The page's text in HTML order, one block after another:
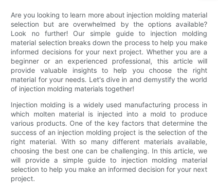
Are you looking to learn more about injection molding material
selection but are overwhelmed by the options available?
Look no further! Our simple guide to injection molding
material selection breaks down the process to help you make
informed decisions for your next project. Whether you are a
beginner or an experienced professional, this article will
provide valuable insights to help you choose the right
material for your needs. Let's dive in and demystify the world
of injection molding materials together!
Injection molding is a widely used manufacturing process in
which molten material is injected into a mold to produce
various products. One of the key factors that determine the
success of an injection molding project is the selection of the
right material. With so many different materials available,
choosing the best one can be challenging. In this article, we
will provide a simple guide to injection molding material
selection to help you make an informed decision for your next
project.